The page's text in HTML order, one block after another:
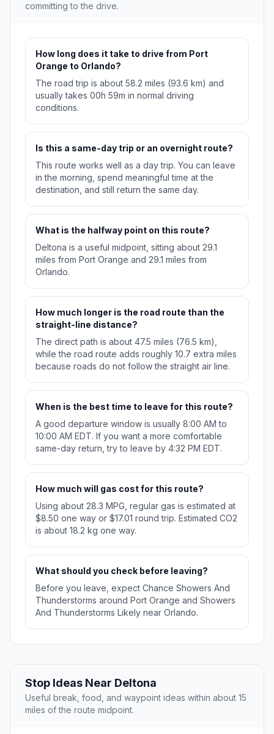
committing to the drive.
How long does it take to drive from Port
Orange to Orlando?
The road trip is about 58.2 miles (93.6 km) and
usually takes 00h 59m in normal driving
conditions.
Is this a same-day trip or an overnight route?
This route works well as a day trip. You can leave
in the morning, spend meaningful time at the
destination, and still return the same day.
What is the halfway point on this route?
Deltona is a useful midpoint, sitting about 29.1
miles from Port Orange and 29.1 miles from
Orlando.
How much longer is the road route than the
straight-line distance?
The direct path is about 47.5 miles (76.5 km),
while the road route adds roughly 10.7 extra miles
because roads do not follow the straight air line.
When is the best time to leave for this route?
A good departure window is usually 8:00 AM to
10:00 AM EDT. If you want a more comfortable
same-day return, try to leave by 4:32 PM EDT.
How much will gas cost for this route?
Using about 28.3 MPG, regular gas is estimated at
$8.50 one way or $17.01 round trip. Estimated CO2
is about 18.2 kg one way.
What should you check before leaving?
Before you leave, expect Chance Showers And
Thunderstorms around Port Orange and Showers
And Thunderstorms Likely near Orlando.
Stop Ideas Near Deltona
Useful break, food, and waypoint ideas within about 15
miles of the route midpoint.